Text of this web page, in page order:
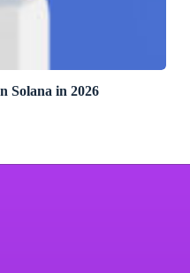
Solana in 2026